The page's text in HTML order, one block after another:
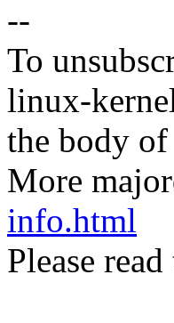
--
To
linux-
the body
More
info.html
Please